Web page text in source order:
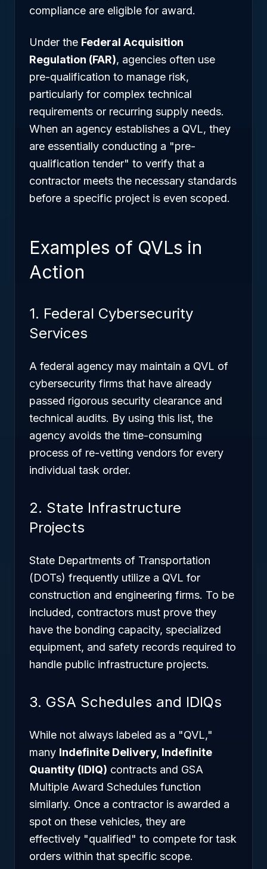
compliance are eligible for award.
Under the Federal Acquisition
Regulation (FAR), agencies often use
pre-qualification to manage risk,
particularly for complex technical
requirements or recurring supply needs.
When an agency establishes a QVL, they
are essentially conducting a "pre-
qualification tender" to verify that a
contractor meets the necessary standards
before a specific project is even scoped.
Examples of QVLs in
Action
1. Federal Cybersecurity
Services
A federal agency may maintain a QVL of
cybersecurity firms that have already
passed rigorous security clearance and
technical audits. By using this list, the
agency avoids the time-consuming
process of re-vetting vendors for every
individual task order.
2. State Infrastructure
Projects
State Departments of Transportation
(DOTs) frequently utilize a QVL for
construction and engineering firms. To be
included, contractors must prove they
have the bonding capacity, specialized
equipment, and safety records required to
handle public infrastructure projects.
3. GSA Schedules and IDIQs
While not always labeled as a "QVL,"
many Indefinite Delivery, Indefinite
Quantity (IDIQ) contracts and GSA
Multiple Award Schedules function
similarly. Once a contractor is awarded a
spot on these vehicles, they are
effectively "qualified" to compete for task
orders within that specific scope.